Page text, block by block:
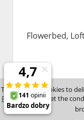
This site uses cookies to
Policy . You can set the
Flowerbed,